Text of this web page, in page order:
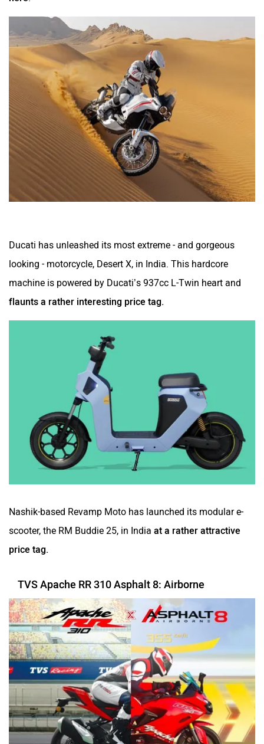
Ducati has unleashed its most extreme - and gorgeous
looking - motorcycle, Desert X, in India. This hardcore
machine is powered by Ducati’s 937cc L-Twin heart and
flaunts a rather interesting price tag.
Nashik-based Revamp Moto has launched its modular e-
scooter, the RM Buddie 25, in India
at a rather attractive
price tag.
TVS Apache RR 310 Asphalt 8: Airborne